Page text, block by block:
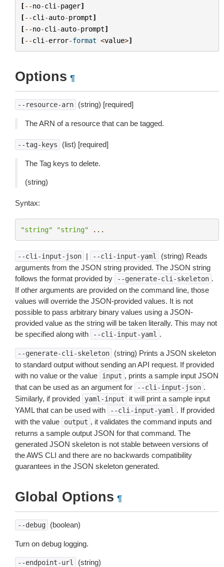
[--no-cli -pager]
[--cli -auto-prompt]
[--no-cli -auto-prompt]
[--cli -error-format <value>]
Options ¶
--resource-arn (string) [required]
The ARN of a resource that can be tagged.
--tag-keys (list) [required]
The Tag keys to delete.
(string)
Syntax:
"string" "string" ...
--cli-input-json | --cli-input-yaml
(string) Reads
arguments from the JSON string provided. The JSON string
follows the format provided by
--generate-cli-skeleton .
If other arguments are provided on the command line, those
values will override the JSON-provided values. It is not
possible to pass arbitrary binary values using a JSON-
provided value as the string will be taken literally. This may not
be specified along with
--cli-input-yaml .
--generate-cli-skeleton
(string) Prints a JSON skeleton
to standard output without sending an API request. If provided
with no value or the value
input , prints a sample input JSON
that can be used as an argument for
--cli-input-json .
Similarly, if provided
yaml-input
it will print a sample input
YAML that can be used with
--cli-input-yaml . If provided
with the value
output , it validates the command inputs and
returns a sample output JSON for that command. The
generated JSON skeleton is not stable between versions of
the AWS CLI and there are no backwards compatibility
guarantees in the JSON skeleton generated.
Global Options ¶
--debug (boolean)
Turn on debug logging.
--endpoint-url (string)